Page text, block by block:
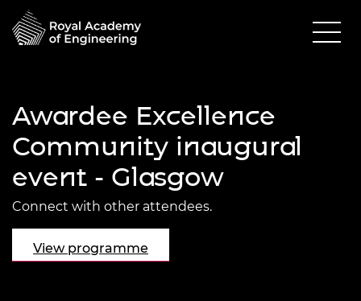
Awardee Excellence
Community inaugural
event - Glasgow
Connect with other attendees.
View programme